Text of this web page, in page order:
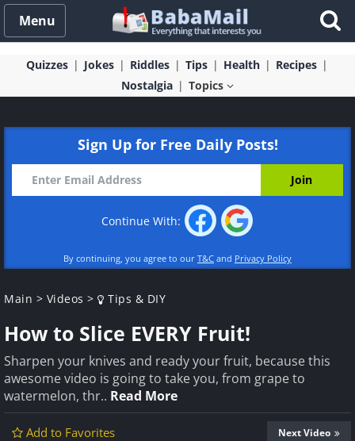
Menu
Quizzes Jokes Riddles Tips Health
Recipes
Nostalgia
Topics
Sign Up for Free Daily Posts!
Continue With:
By continuing, you agree to our T&C and Privacy Policy
Main > Videos > Tips & DIY
How to Slice EVERY Fruit!
Sharpen your knives and ready your fruit, because this
awesome video is going to take you, from grape to
watermelon, thr.. Read More
Add to Favorites Next Video